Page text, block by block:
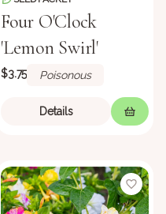
Four O'Clock
'Lemon Swirl'
$3.75 Poisonous
Details